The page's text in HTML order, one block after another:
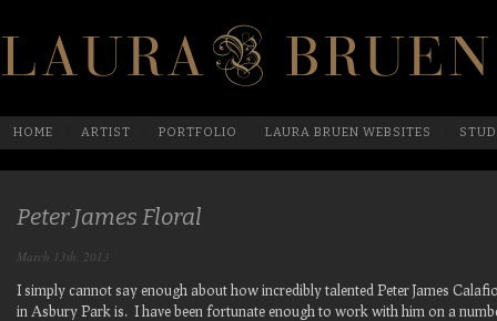
HOME ARTIST PORTFOLIO LAURA BRUEN WEBSITES
Peter James Floral
March 13th, 2013
I simply cannot say enough about how incredibly talented Peter James
in Asbury Park is. I have been fortunate enough to work with him on a